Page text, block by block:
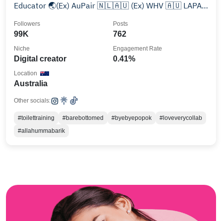
Educator 🌏(Ex) AuPair 🇳🇱🇦🇺 (Ex) WHV 🇦🇺 LAPAK
99K
Followers
762
Posts
Digital creator
Niche
0.41%
Engagement Rate
Australia
Location
Other socials:
#toilettraining #barebottomed #byebyepopok
#loveverycollab
#allahummabarik